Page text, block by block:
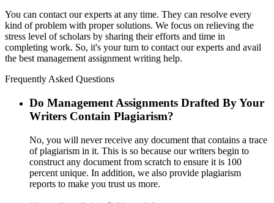
You can contact our experts at any time. They can resolve every
kind of problem with proper solutions. We focus on relieving the
stress level of scholars by sharing their efforts and time in
completing work. So, it's your turn to contact our experts and avail
the best management assignment writing help.
Frequently Asked Questions
Do Management Assignments Drafted By Your
Writers Contain Plagiarism?
No, you will never receive any document that contains a trace
of plagiarism in it. This is so because our writers begin to
construct any document from scratch to ensure it is 100
percent unique. In addition, we also provide plagiarism
reports to make you trust us more.